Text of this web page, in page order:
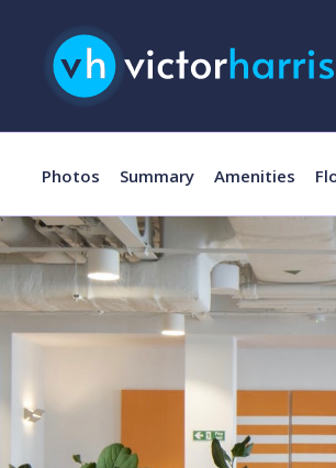
Photos Summary Amenities